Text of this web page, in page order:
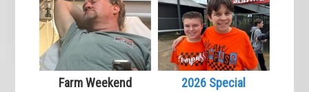
Farm Weekend
2026 Special